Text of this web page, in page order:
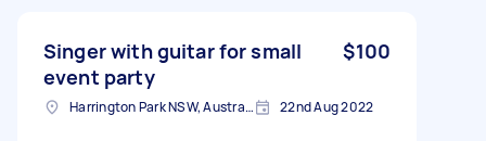
Singer with guitar for small
event party
$100
Harrington Park NSW, Australia 22nd Aug 2022